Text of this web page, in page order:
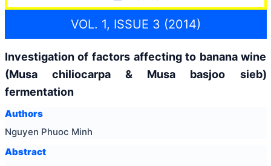
VOL. 1, ISSUE 3 (2014)
Investigation of factors affecting to banana wine
(Musa chiliocarpa & Musa basjoo sieb)
fermentation
Authors
Nguyen Phuoc Minh
Abstract